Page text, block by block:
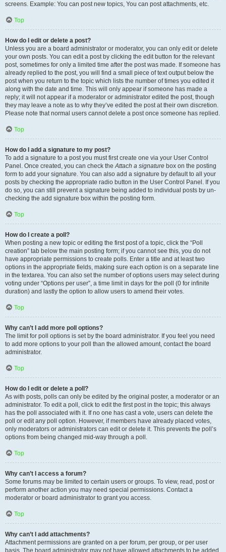
screens. Example: You can post new topics, You can post attachments, etc.
Top
How do I edit or delete a post?
Unless you are a board administrator or moderator, you can only edit or delete
your own posts. You can edit a post by clicking the edit button for the relevant
post, sometimes for only a limited time after the post was made. If someone has
already replied to the post, you will find a small piece of text output below the
post when you return to the topic which lists the number of times you edited it
along with the date and time. This will only appear if someone has made a
reply; it will not appear if a moderator or administrator edited the post, though
they may leave a note as to why they’ve edited the post at their own discretion.
Please note that normal users cannot delete a post once someone has replied.
Top
How do I add a signature to my post?
To add a signature to a post you must first create one via your User Control
Panel. Once created, you can check theAttach a signature box on the posting
form to add your signature. You can also add a signature by default to all your
posts by checking the appropriate radio button in the User Control Panel. If you
do so, you can still prevent a signature being added to individual posts by un-
checking the add signature box within the posting form.
Top
How do I create a poll?
When posting a new topic or editing the first post of a topic, click the “Poll
creation” tab below the main posting form; if you cannot see this, you do not
have appropriate permissions to create polls. Enter a title and at least two
options in the appropriate fields, making sure each option is on a separate line
in the textarea. You can also set the number of options users may select during
voting under “Options per user”, a time limit in days for the poll (0 for infinite
duration) and lastly the option to allow users to amend their votes.
Top
Why can’t I add more poll options?
The limit for poll options is set by the board administrator. If you feel you need
to add more options to your poll than the allowed amount, contact the board
administrator.
Top
How do I edit or delete a poll?
As with posts, polls can only be edited by the original poster, a moderator or an
administrator. To edit a poll, click to edit the first post in the topic; this always
has the poll associated with it. If no one has cast a vote, users can delete the
poll or edit any poll option. However, if members have already placed votes,
only moderators or administrators can edit or delete it. This prevents the poll’s
options from being changed mid-way through a poll.
Top
Why can’t I access a forum?
Some forums may be limited to certain users or groups. To view, read, post or
perform another action you may need special permissions. Contact a
moderator or board administrator to grant you access.
Top
Why can’t I add attachments?
Attachment permissions are granted on a per forum, per group, or per user
basis. The board administrator may not have allowed attachments to be added